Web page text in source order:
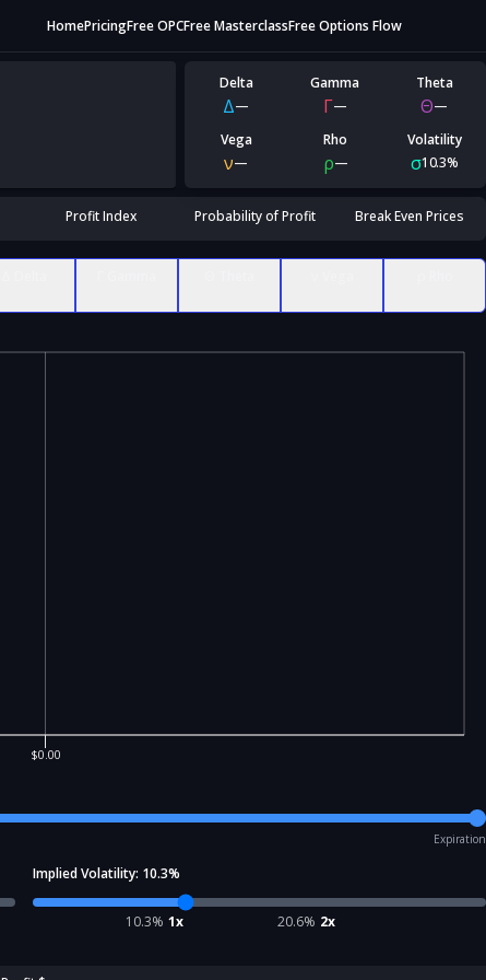
HomePricingFree OPCFree MasterclassFree Options Flow
Delta
Δ—
Gamma
Γ—
Theta
Θ—
Vega
ν—
Rho
ρ—
Volatility
σ10.3%
Profit Index Probability of Profit Break Even Prices
$0.00
Expiration
Implied Volatility: 10.3%
10.3% 1x 20.6% 2x